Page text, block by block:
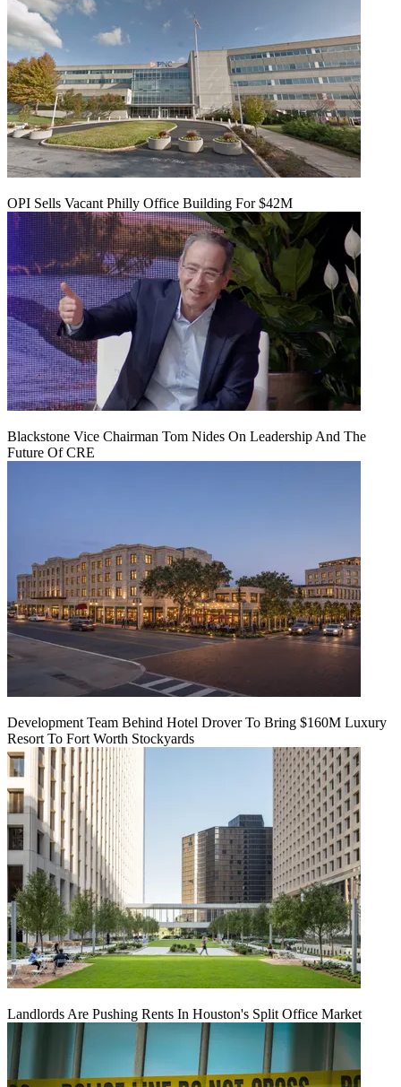
OPI Sells Vacant Philly Office Building For $42M
Blackstone Vice Chairman Tom Nides On Leadership And The
Future Of CRE
Development Team Behind Hotel Drover To Bring $160M Luxury
Resort To Fort Worth Stockyards
Landlords Are Pushing Rents In Houston's Split Office Market